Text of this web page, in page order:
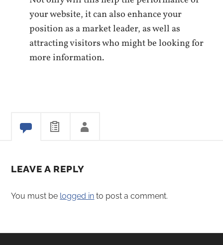
your website, it can also enhance your
position as a market leader, as well as
attracting visitors who might be looking for
more information.
LEAVE A REPLY
You must be logged in to post a comment.